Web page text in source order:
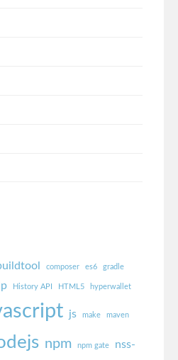
composer es6 gradle
History API HTML5 hyperwallet
js make maven
npm npm gate nss-